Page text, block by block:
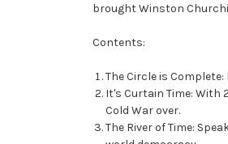
brought Winston
Contents:
The Circle is
It's Curtain Time:
Cold War over.
The River of Time: